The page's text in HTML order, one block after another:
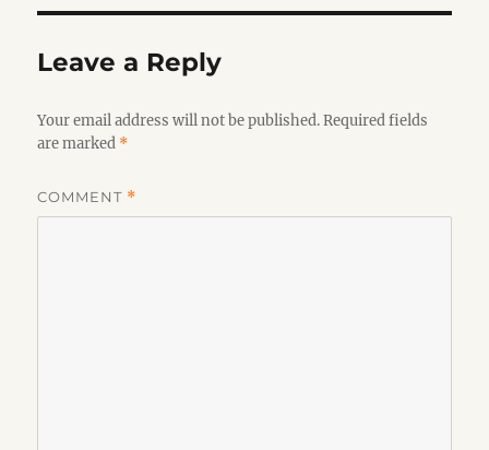
Leave a Reply
Your email address will not be published. Required fields
are marked *
COMMENT *